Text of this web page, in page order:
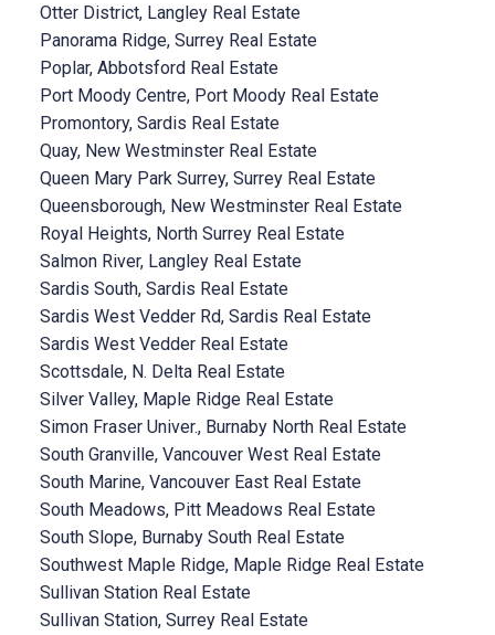
Otter District, Langley Real Estate
Panorama Ridge, Surrey Real Estate
Poplar, Abbotsford Real Estate
Port Moody Centre, Port Moody Real Estate
Promontory, Sardis Real Estate
Quay, New Westminster Real Estate
Queen Mary Park Surrey, Surrey Real Estate
Queensborough, New Westminster Real Estate
Royal Heights, North Surrey Real Estate
Salmon River, Langley Real Estate
Sardis South, Sardis Real Estate
Sardis West Vedder Rd, Sardis Real Estate
Sardis West Vedder Real Estate
Scottsdale, N. Delta Real Estate
Silver Valley, Maple Ridge Real Estate
Simon Fraser Univer., Burnaby North Real Estate
South Granville, Vancouver West Real Estate
South Marine, Vancouver East Real Estate
South Meadows, Pitt Meadows Real Estate
South Slope, Burnaby South Real Estate
Southwest Maple Ridge, Maple Ridge Real Estate
Sullivan Station Real Estate
Sullivan Station, Surrey Real Estate